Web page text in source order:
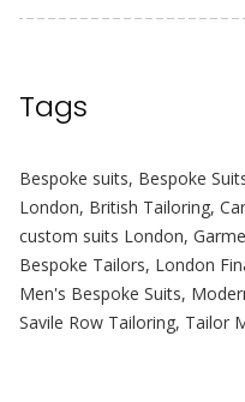
Tags
Bespoke suits, Bespoke
London, British Tailoring,
custom suits London,
Bespoke Tailors, London
Men's Bespoke Suits,
Savile Row Tailoring, Tailor